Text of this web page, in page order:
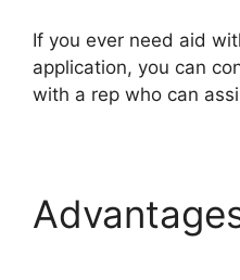
If you ever need aid
application, you can
with a rep who can